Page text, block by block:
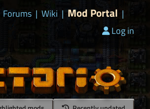
Forums | Wiki | Mod Portal |
Log in